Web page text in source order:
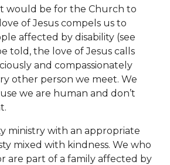
would be for the Church to
of Jesus compels us to
affected by disability (see
told, the love of Jesus calls
and compassionately
other person we meet. We
we are human and don’t
ministry with an appropriate
mixed with kindness. We who
are part of a family affected by